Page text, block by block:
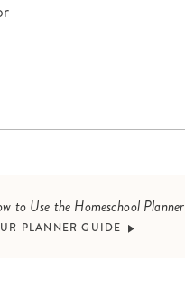
to Use the Homeschool Planner
PLANNER GUIDE